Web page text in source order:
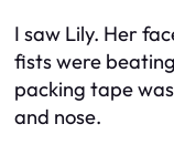
I saw Lily. Her
fists were
packing tape
and nose.